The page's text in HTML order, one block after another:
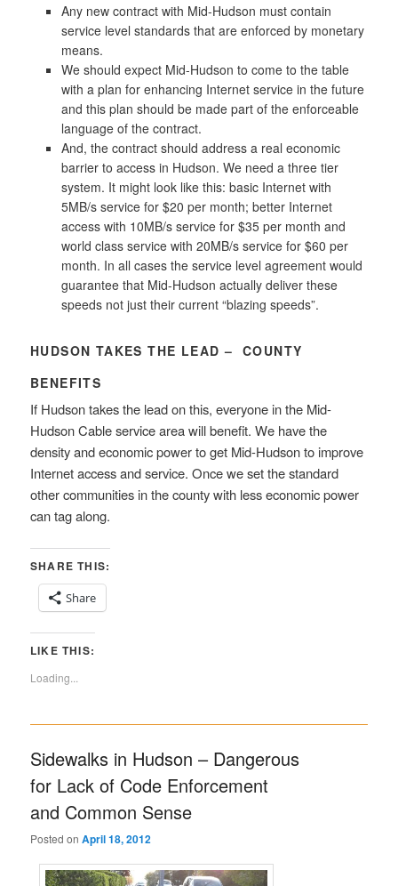
Any new contract with Mid-Hudson must contain
service level standards that are enforced by monetary
means.
We should expect Mid-Hudson to come to the table
with a plan for enhancing Internet service in the future
and this plan should be made part of the enforceable
language of the contract.
And, the contract should address a real economic
barrier to access in Hudson. We need a three tier
system. It might look like this: basic Internet with
5MB/s service for $20 per month; better Internet
access with 10MB/s service for $35 per month and
world class service with 20MB/s service for $60 per
month. In all cases the service level agreement would
guarantee that Mid-Hudson actually deliver these
speeds not just their current “blazing speeds”.
HUDSON TAKES THE LEAD – COUNTY
BENEFITS
If Hudson takes the lead on this, everyone in the Mid-
Hudson Cable service area will benefit. We have the
density and economic power to get Mid-Hudson to improve
Internet access and service. Once we set the standard
other communities in the county with less economic power
can tag along.
SHARE THIS:
Share
LIKE THIS:
Loading...
Sidewalks in Hudson – Dangerous
for Lack of Code Enforcement
and Common Sense
Posted onApril 18, 2012